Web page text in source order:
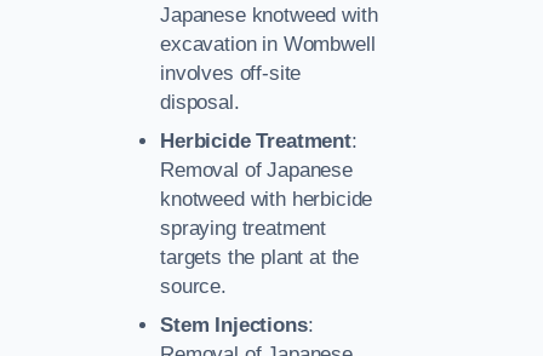
Japanese knotweed with
excavation in Wombwell
involves off-site
disposal.
Herbicide Treatment:
Removal of Japanese
knotweed with herbicide
spraying treatment
targets the plant at the
source.
Stem Injections: